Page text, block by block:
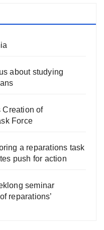
about studying
Creation of
Force
a reparations task
push for action
seminar
reparations’